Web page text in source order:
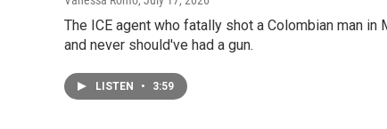
The ICE agent who fatally shot a Colombian man
and never should've had a gun.
LISTEN • 3:59